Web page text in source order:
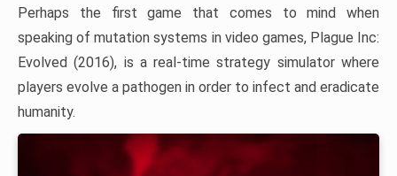
Perhaps the first game that comes to mind when
speaking of mutation systems in video games, Plague Inc:
Evolved (2016), is a real-time strategy simulator where
players evolve a pathogen in order to infect and eradicate
humanity.